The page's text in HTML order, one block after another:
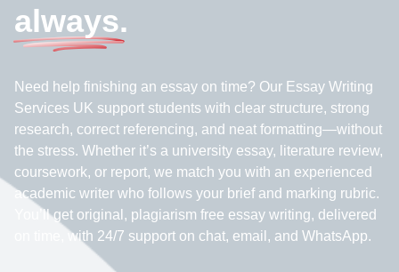
always.
Need help finishing an essay on time? Our Essay Writing
Services UK support students with clear structure, strong
research, correct referencing, and neat formatting—without
the stress. Whether it’s a university essay, literature review,
coursework, or report, we match you with an experienced
academic writer who follows your brief and marking rubric.
You’ll get original, plagiarism free essay writing, delivered
on time, with 24/7 support on chat, email, and WhatsApp.